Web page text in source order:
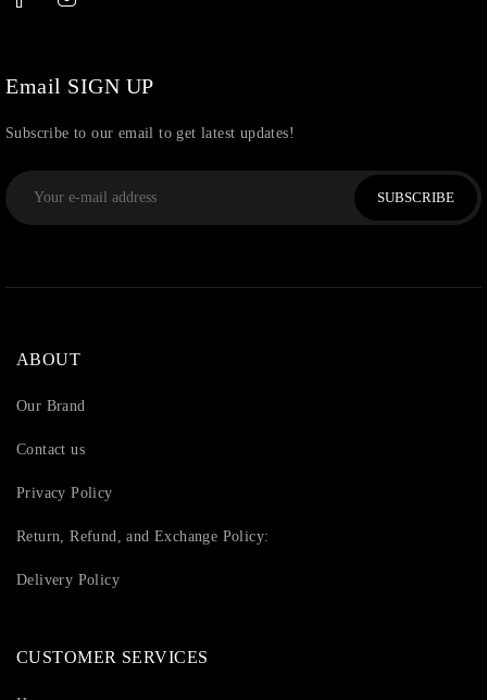
Email SIGN UP
Subscribe to our email to get latest updates!
SUBSCRIBE
ABOUT
Our Brand
Contact us
Privacy Policy
Return, Refund, and Exchange Policy:
Delivery Policy
CUSTOMER SERVICES